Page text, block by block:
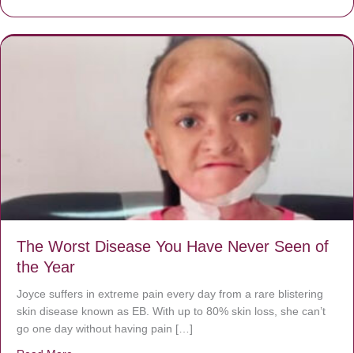
The Worst Disease You Have Never Seen of
the Year
Joyce suffers in extreme pain every day from a rare blistering
skin disease known as EB. With up to 80% skin loss, she can’t
go one day without having pain […]